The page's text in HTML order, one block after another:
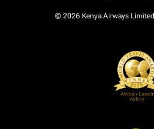
© 2026 Kenya Airways